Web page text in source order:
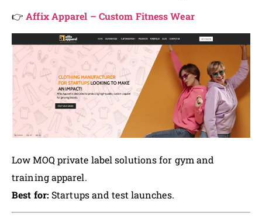
👉Affix Apparel – Custom Fitness Wear
Low MOQ private label solutions for gym and
training apparel.
Best for: Startups and test launches.